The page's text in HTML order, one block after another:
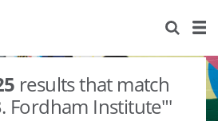
results that match
Fordham Institute"'